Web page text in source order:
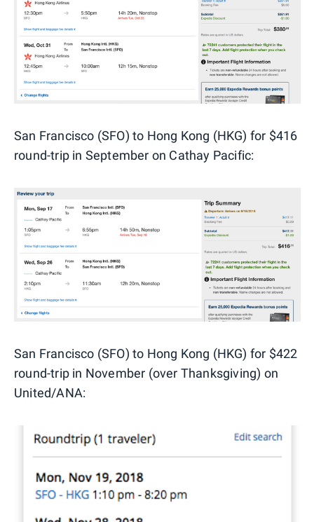
San Francisco (SFO) to Hong Kong (HKG) for $416
round-trip in September on Cathay Pacific:
San Francisco (SFO) to Hong Kong (HKG) for $422
round-trip in November (over Thanksgiving) on
United/ANA: